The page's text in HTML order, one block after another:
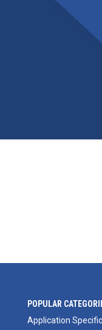
POPULAR
Application